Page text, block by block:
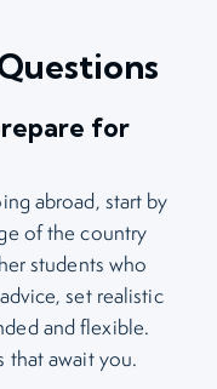
for
abroad, start by
of the country
students who
set realistic
and flexible.
that await you.